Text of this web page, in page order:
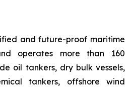
and future-proof maritime
operates more than 160
oil tankers, dry bulk vessels,
tankers, offshore wind